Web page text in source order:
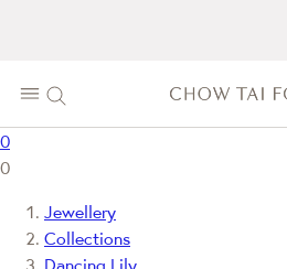
0
0
Jewellery
Collections
Dancing Lily